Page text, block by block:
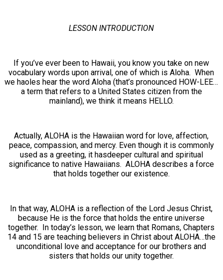
LESSON INTRODUCTION
If you’ve ever been to Hawaii, you know you take on new
vocabulary words upon arrival, one of which is Aloha. When
we haoles hear the word Aloha (that’s pronounced HOW-LEE…
a term that refers to a United States citizen from the
mainland), we think it means HELLO.
Actually, ALOHA is the Hawaiian word for love, affection,
peace, compassion, and mercy. Even though it is commonly
used as a greeting, it hasdeeper cultural and spiritual
significance to native Hawaiians. ALOHA describes a force
that holds together our existence.
In that way, ALOHA is a reflection of the Lord Jesus Christ,
because He is the force that holds the entire universe
together. In today’s lesson, we learn that Romans, Chapters
14 and 15 are teaching believers in Christ about ALOHA…the
unconditional love and acceptance for our brothers and
sisters that holds our unity together.